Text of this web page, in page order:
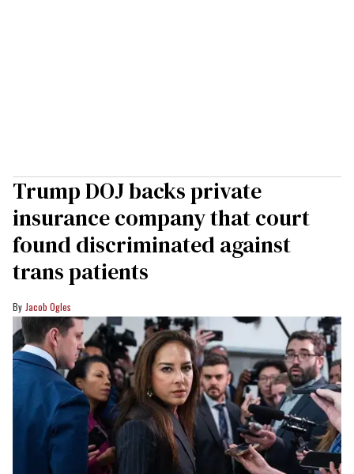
Trump DOJ backs private
insurance company that court
found discriminated against
trans patients
Jacob Ogles